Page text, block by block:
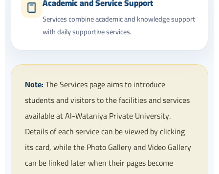
Services combine academic and knowledge support
with daily supportive services.
Note:The Services page aims to introduce
students and visitors to the facilities and services
available at Al-Wataniya Private University.
Details of each service can be viewed by clicking
its card, while the Photo Gallery and Video Gallery
can be linked later when their pages become